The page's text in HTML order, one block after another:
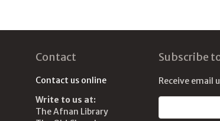
Contact
Contact us online
Write to us at:
The Afnan Library
Subscribe
Receive email